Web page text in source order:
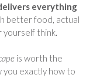
everything
better food, actual
yourself think.
is worth the
you exactly how to